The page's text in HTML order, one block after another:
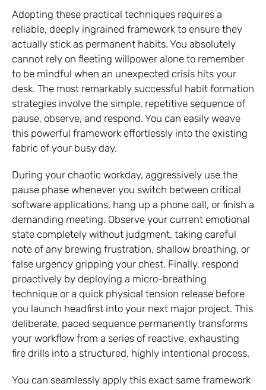
Adopting these practical techniques requires a
reliable, deeply ingrained framework to ensure they
actually stick as permanent habits. You absolutely
cannot rely on fleeting willpower alone to remember
to be mindful when an unexpected crisis hits your
desk. The most remarkably successful habit formation
strategies involve the simple, repetitive sequence of
pause, observe, and respond. You can easily weave
this powerful framework effortlessly into the existing
fabric of your busy day.
During your chaotic workday, aggressively use the
pause phase whenever you switch between critical
software applications, hang up a phone call, or finish a
demanding meeting. Observe your current emotional
state completely without judgment, taking careful
note of any brewing frustration, shallow breathing, or
false urgency gripping your chest. Finally, respond
proactively by deploying a micro-breathing
technique or a quick physical tension release before
you launch headfirst into your next major project. This
deliberate, paced sequence permanently transforms
your workflow from a series of reactive, exhausting
fire drills into a structured, highly intentional process.
You can seamlessly apply this exact same framework